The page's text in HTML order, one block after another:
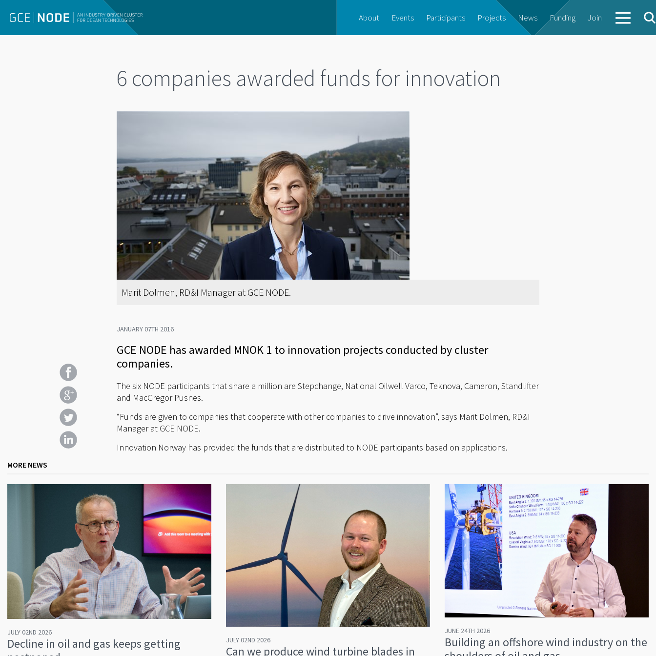
About Events Participants Projects News Funding Join
6 companies awarded funds for innovation
Marit Dolmen, RD&I Manager at GCE NODE.
JANUARY 07TH 2016
GCE NODE has awarded MNOK 1 to innovation projects conducted by cluster
companies.
The six NODE participants that share a million are Stepchange, National Oilwell Varco, Teknova, Cameron, Standlifter
and MacGregor Pusnes.
“Funds are given to companies that cooperate with other companies to drive innovation”, says Marit Dolmen, RD&I
Manager at GCE NODE.
Innovation Norway has provided the funds that are distributed to NODE participants based on applications.
MORE NEWS
JULY 02ND 2026
Decline in oil and gas keeps getting
JULY 02ND 2026
Can we produce wind turbine blades in
JUNE 24TH 2026
Building an offshore wind industry on the